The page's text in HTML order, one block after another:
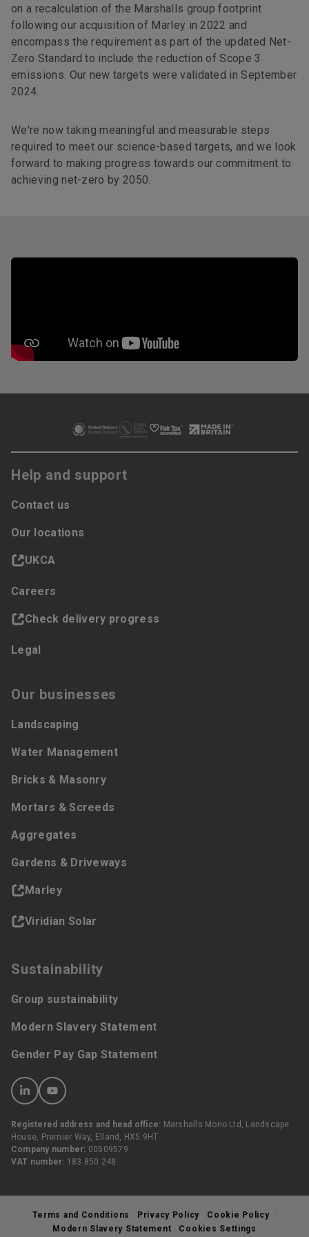
on a recalculation of the Marshalls group footprint
following our acquisition of Marley in 2022 and
encompass the requirement as part of the updated Net-
Zero Standard to include the reduction of Scope 3
emissions. Our new targets were validated in September
2024.
We're now taking meaningful and measurable steps
required to meet our science-based targets, and we look
forward to making progress towards our commitment to
achieving net-zero by 2050.
Help and support
Contact us
Our locations
UKCA
Careers
Check delivery progress
Legal
Our businesses
Landscaping
Water Management
Bricks & Masonry
Mortars & Screeds
Aggregates
Gardens & Driveways
Marley
Viridian Solar
Sustainability
Group sustainability
Modern Slavery Statement
Gender Pay Gap Statement
Registered address and head office: Marshalls Mono Ltd, Landscape
House, Premier Way, Elland, HX5 9HT
Company number: 00509579
VAT number: 183 850 248
Terms and Conditions Privacy Policy
Cookie Policy
Modern Slavery Statement
Cookies Settings